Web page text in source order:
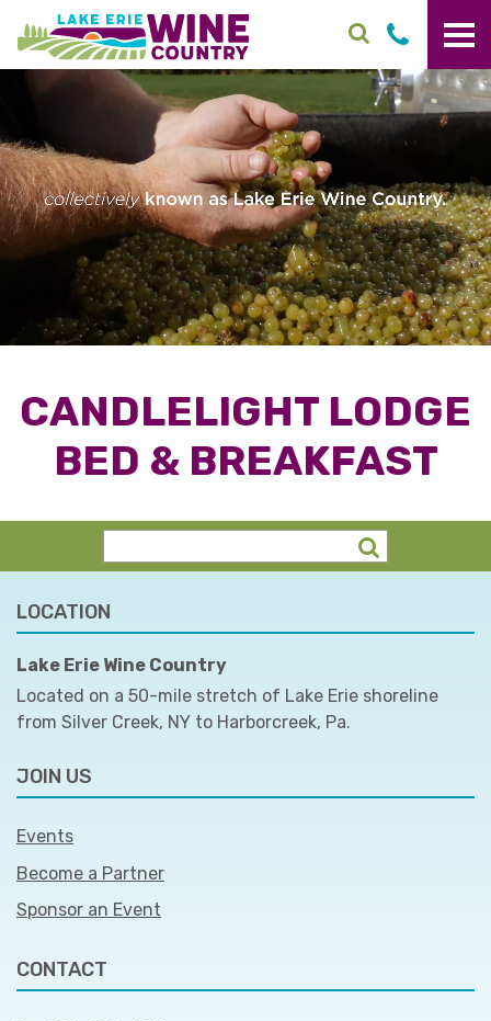
Skip to main content
CANDLELIGHT LODGE
BED & BREAKFAST
LOCATION
Lake Erie Wine Country
Located on a 50-mile stretch of Lake Erie shoreline
from Silver Creek, NY to Harborcreek, Pa.
JOIN US
Events
Become a Partner
Sponsor an Event
CONTACT